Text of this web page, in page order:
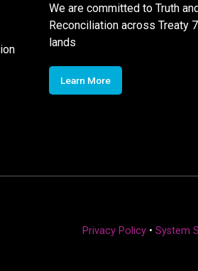
We are committed to Truth
Reconciliation across Treaty 7
lands
Learn More
Privacy Policy• System